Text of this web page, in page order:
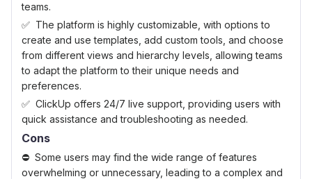
teams.
The platform is highly customizable, with options to
create and use templates, add custom tools, and choose
from different views and hierarchy levels, allowing teams
to adapt the platform to their unique needs and
preferences.
ClickUp offers 24/7 live support, providing users with
quick assistance and troubleshooting as needed.
Cons
Some users may find the wide range of features
overwhelming or unnecessary, leading to a complex and